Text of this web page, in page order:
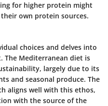
for higher protein might
own protein sources.
choices and delves into
The Mediterranean diet is
largely due to its
and seasonal produce. The
aligns well with this ethos,
with the source of the